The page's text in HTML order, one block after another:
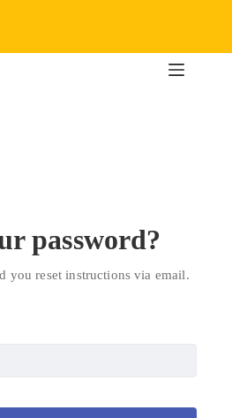
password?
you reset instructions via email.